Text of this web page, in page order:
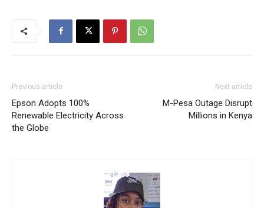
Previous article
Epson Adopts 100%
Renewable Electricity Across
the Globe
Next article
M-Pesa Outage Disrupt
Millions in Kenya